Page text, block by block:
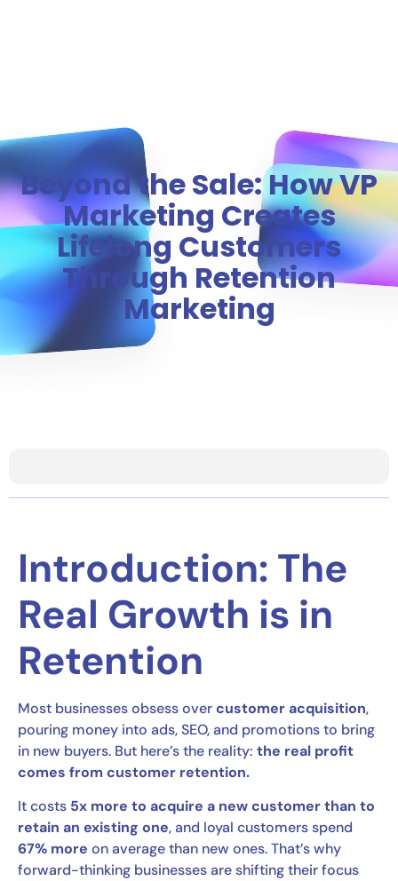
Beyond the Sale: How VP
Marketing Creates
Lifelong Customers
Through Retention
Marketing
Introduction: The
Real Growth is in
Retention
Most businesses obsess overcustomer acquisition,
pouring money into ads, SEO, and promotions to bring
in new buyers. But here’s the reality: the real profit
comes from customer retention.
It costs 5x more to acquire a new customer than to
retain an existing one, and loyal customers spend
67% more on average than new ones. That’s why
forward-thinking businesses are shifting their focus